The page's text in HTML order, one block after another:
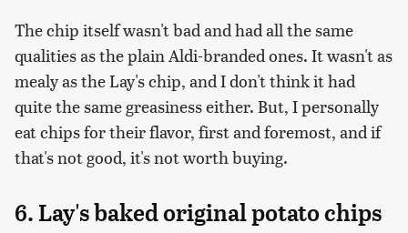
The chip itself wasn't bad and had all the same
qualities as the plain Aldi-branded ones. It wasn't as
mealy as the Lay's chip, and I don't think it had
quite the same greasiness either. But, I personally
eat chips for their flavor, first and foremost, and if
that's not good, it's not worth buying.
6. Lay's baked original potato chips